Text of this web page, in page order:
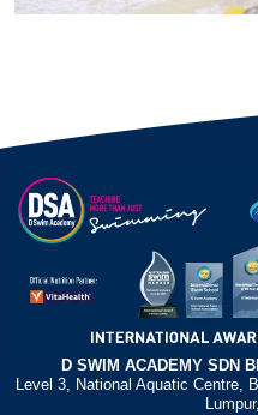
D SWIM ACADEMY SDN
Level 3, National Aquatic Centre,